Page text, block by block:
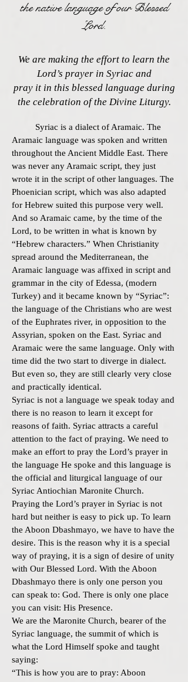
the native language of our Blessed
Lord.
We are making the effort to learn the
Lord’s prayer in Syriac and
pray it in this blessed language during
the celebration of the Divine Liturgy.
Syriac is a dialect of Aramaic. The
Aramaic language was spoken and written
throughout the Ancient Middle East. There
was never any Aramaic script, they just
wrote it in the script of other languages. The
Phoenician script, which was also adapted
for Hebrew suited this purpose very well.
And so Aramaic came, by the time of the
Lord, to be written in what is known by
“Hebrew characters.” When Christianity
spread around the Mediterranean, the
Aramaic language was affixed in script and
grammar in the city of Edessa, (modern
Turkey) and it became known by “Syriac”:
the language of the Christians who are west
of the Euphrates river, in opposition to the
Assyrian, spoken on the East. Syriac and
Aramaic were the same language. Only with
time did the two start to diverge in dialect.
But even so, they are still clearly very close
and practically identical.
Syriac is not a language we speak today and
there is no reason to learn it except for
reasons of faith. Syriac attracts a careful
attention to the fact of praying. We need to
make an effort to pray the Lord’s prayer in
the language He spoke and this language is
the official and liturgical language of our
Syriac Antiochian Maronite Church.
Praying the Lord’s prayer in Syriac is not
hard but neither is easy to pick up. To learn
the Aboon Dbashmayo, we have to have the
desire. This is the reason why it is a special
way of praying, it is a sign of desire of unity
with Our Blessed Lord. With the Aboon
Dbashmayo there is only one person you
can speak to: God. There is only one place
you can visit: His Presence.
We are the Maronite Church, bearer of the
Syriac language, the summit of which is
what the Lord Himself spoke and taught
saying:
“This is how you are to pray: Aboon